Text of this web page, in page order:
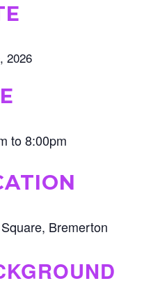
2026
to 8:00pm
Bremerton